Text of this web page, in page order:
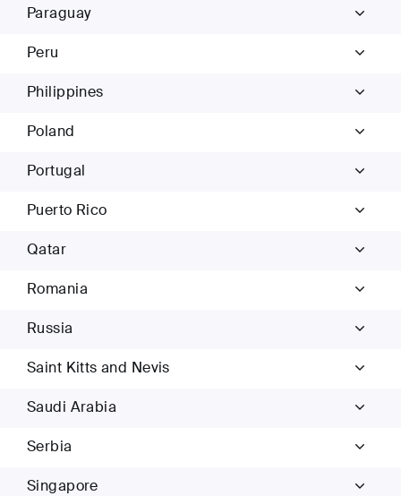
Paraguay
Peru
Philippines
Poland
Portugal
Puerto Rico
Qatar
Romania
Russia
Saint Kitts and Nevis
Saudi Arabia
Serbia
Singapore